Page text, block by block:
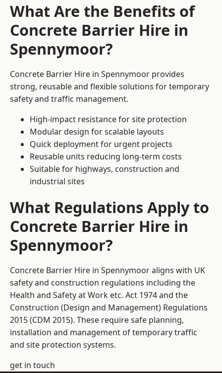
What Are the Benefits of
Concrete Barrier Hire in
Spennymoor?
Concrete Barrier Hire in Spennymoor provides
strong, reusable and flexible solutions for temporary
safety and traffic management.
High-impact resistance for site protection
Modular design for scalable layouts
Quick deployment for urgent projects
Reusable units reducing long-term costs
Suitable for highways, construction and
industrial sites
What Regulations Apply to
Concrete Barrier Hire in
Spennymoor?
Concrete Barrier Hire in Spennymoor aligns with UK
safety and construction regulations including the
Health and Safety at Work etc. Act 1974 and the
Construction (Design and Management) Regulations
2015 (CDM 2015). These require safe planning,
installation and management of temporary traffic
and site protection systems.
get in touch